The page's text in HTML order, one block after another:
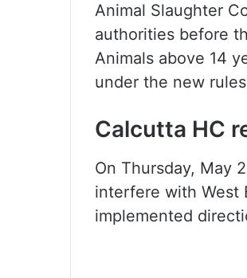
Animal Slaughter
authorities before
Animals above 14
under the new
Calcutta HC
On Thursday, May
interfere with West
implemented